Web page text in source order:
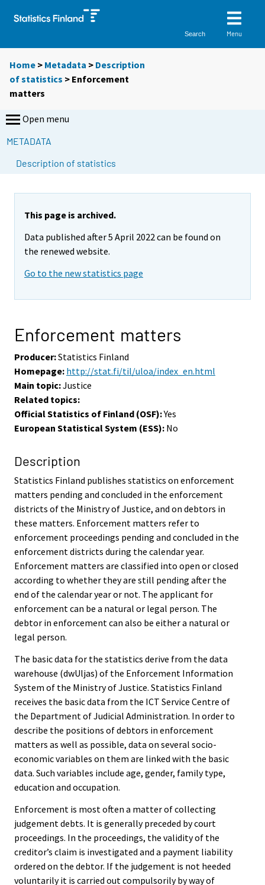
Search Menu
Home > Metadata > Description
of statistics > Enforcement
matters
Open menu
METADATA
Description of statistics
This page is archived.
Data published after 5 April 2022 can be found on
the renewed website.
Go to the new statistics page
Enforcement matters
Producer:Statistics Finland
Homepage: http://stat.fi/til/uloa/index_en.html
Main topic:Justice
Related topics:
Official Statistics of Finland (OSF):Yes
European Statistical System (ESS): No
Description
Statistics Finland publishes statistics on enforcement
matters pending and concluded in the enforcement
districts of the Ministry of Justice, and on debtors in
these matters. Enforcement matters refer to
enforcement proceedings pending and concluded in the
enforcement districts during the calendar year.
Enforcement matters are classified into open or closed
according to whether they are still pending after the
end of the calendar year or not. The applicant for
enforcement can be a natural or legal person. The
debtor in enforcement can also be either a natural or
legal person.
The basic data for the statistics derive from the data
warehouse (dwUljas) of the Enforcement Information
System of the Ministry of Justice. Statistics Finland
receives the basic data from the ICT Service Centre of
the Department of Judicial Administration. In order to
describe the positions of debtors in enforcement
matters as well as possible, data on several socio-
economic variables on them are linked with the basic
data. Such variables include age, gender, family type,
education and occupation.
Enforcement is most often a matter of collecting
judgement debts. It is generally preceded by court
proceedings. In the proceedings, the validity of the
creditor’s claim is investigated and a payment liability
ordered on the debtor. If the judgement is not heeded
voluntarily it is carried out compulsorily by way of